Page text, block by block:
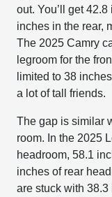
out. You’ll get
inches in the rear,
The 2025 Camry
legroom for the
limited to 38
a lot of tall friends.
The gap is similar
room. In the 2025
headroom, 58.1
inches of rear
are stuck with